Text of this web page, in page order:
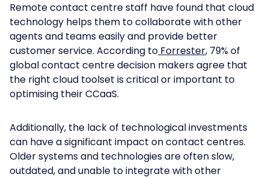
Remote contact centre staff have found that cloud
technology helps them to collaborate with other
agents and teams easily and provide better
customer service. According to Forrester, 79% of
global contact centre decision makers agree that
the right cloud toolset is critical or important to
optimising their CCaaS.
Additionally, the lack of technological investments
can have a significant impact on contact centres.
Older systems and technologies are often slow,
outdated, and unable to integrate with other